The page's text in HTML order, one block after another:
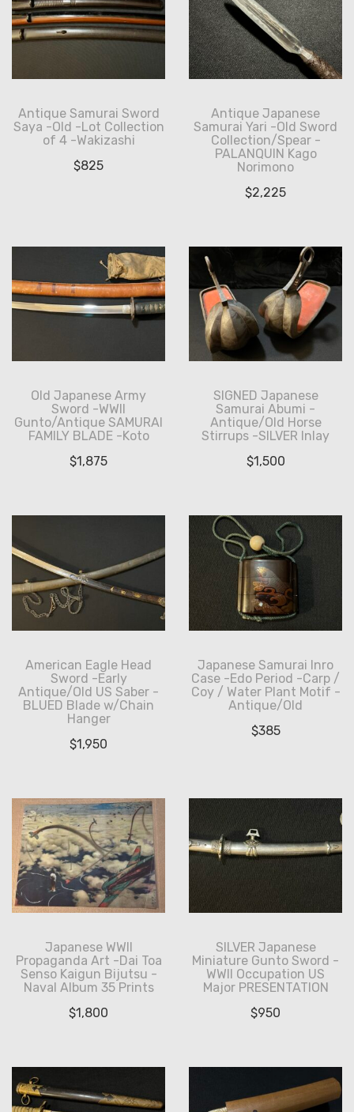
Antique Samurai Sword
Saya -Old -Lot Collection
of 4 -Wakizashi
$825
Antique Japanese
Samurai Yari -Old Sword
Collection/Spear -
PALANQUIN Kago
Norimono
$2,225
Old Japanese Army
Sword -WWII
Gunto/Antique SAMURAI
FAMILY BLADE -Koto
$1,875
SIGNED Japanese
Samurai Abumi -
Antique/Old Horse
Stirrups -SILVER Inlay
$1,500
American Eagle Head
Sword -Early
Antique/Old US Saber -
BLUED Blade w/Chain
Hanger
$1,950
Japanese Samurai Inro
Case -Edo Period -Carp /
Coy / Water Plant Motif -
Antique/Old
$385
Japanese WWII
Propaganda Art -Dai Toa
Senso Kaigun Bijutsu -
Naval Album 35 Prints
$1,800
SILVER Japanese
Miniature Gunto Sword -
WWII Occupation US
Major PRESENTATION
$950